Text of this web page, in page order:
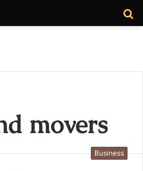
movers
Business